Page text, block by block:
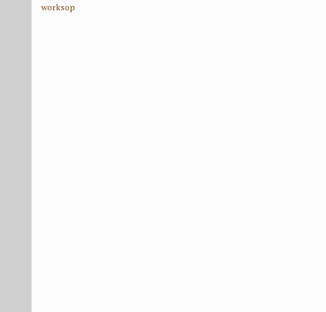
worksop